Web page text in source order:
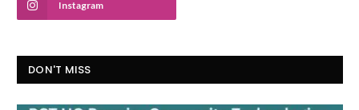
Instagram
DON'T MISS